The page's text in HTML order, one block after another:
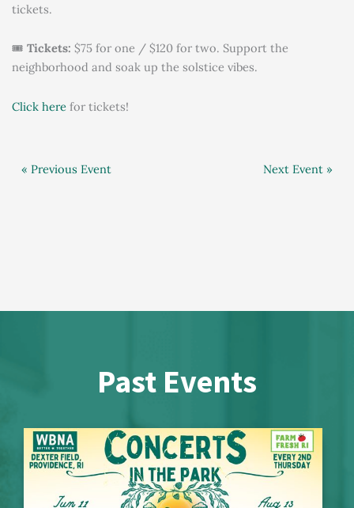
tickets.
🎟 Tickets: $75 for one / $120 for two. Support the
neighborhood and soak up the solstice vibes.
Click here for tickets!
« Previous Event Next Event »
Past Events